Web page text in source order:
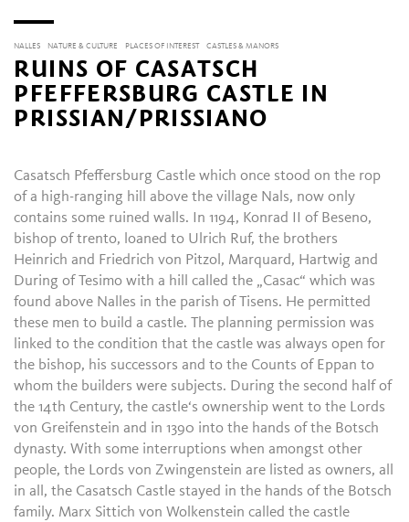
NALLES NATURE & CULTURE PLACES OF INTEREST CASTLES & MANORS
RUINS OF CASATSCH
PFEFFERSBURG CASTLE IN
PRISSIAN/PRISSIANO
Casatsch Pfeffersburg Castle which once stood on the rop
of a high-ranging hill above the village Nals, now only
contains some ruined walls. In 1194, Konrad II of Beseno,
bishop of trento, loaned to Ulrich Ruf, the brothers
Heinrich and Friedrich von Pitzol, Marquard, Hartwig and
During of Tesimo with a hill called the „Casac“ which was
found above Nalles in the parish of Tisens. He permitted
these men to build a castle. The planning permission was
linked to the condition that the castle was always open for
the bishop, his successors and to the Counts of Eppan to
whom the builders were subjects. During the second half of
the 14th Century, the castle‘s ownership went to the Lords
von Greifenstein and in 1390 into the hands of the Botsch
dynasty. With some interruptions when amongst other
people, the Lords von Zwingenstein are listed as owners, all
in all, the Casatsch Castle stayed in the hands of the Botsch
family. Marx Sittich von Wolkenstein called the castle